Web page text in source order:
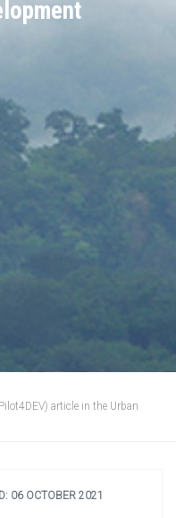
article in the Urban
06 OCTOBER 2021